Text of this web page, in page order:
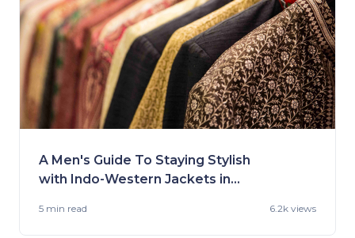
A Men's Guide To Staying Stylish
with Indo-Western Jackets in
5 min read 6.2k views